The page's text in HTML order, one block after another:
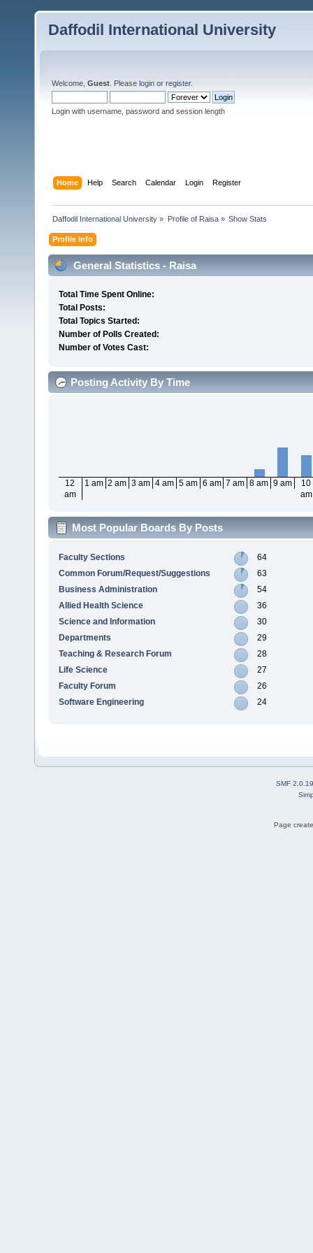
Daffodil International University
Welcome, Guest . Please login or register.
Login with username, password and session length
Home Help Search Calendar Login Register
Daffodil International University » Profile of Raisa» Show Stats
Profile Info
General Statistics - Raisa
Total Time Spent Online:
Total Posts:
Total Topics Started:
Number of Polls Created:
Number of Votes Cast:
Posting Activity By Time
12
am
1 am 2 am 3 am 4 am 5 am 6 am 7 am 8 am 9 am
10
am
Most Popular Boards By Posts
Faculty Sections
64
Common Forum/Request/Suggestions
63
Business Administration
54
Allied Health Science
36
Science and Information
30
Departments
29
Teaching & Research Forum
28
Life Science
27
Faculty Forum
26
Software Engineering
24
SMF 2.0.19
Page